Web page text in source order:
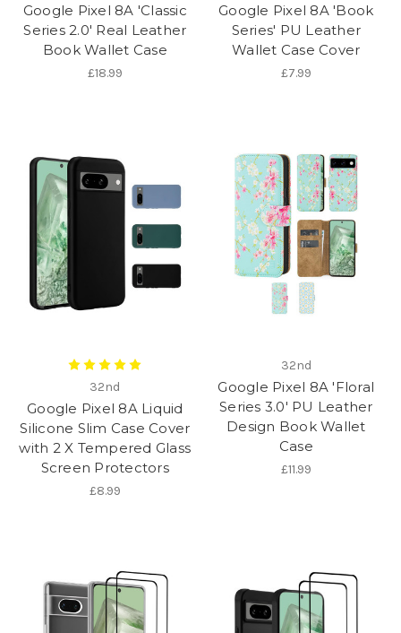
Google Pixel 8A 'Classic
Series 2.0' Real Leather
Book Wallet Case
£18.99
Google Pixel 8A 'Book
Series' PU Leather
Wallet Case Cover
£7.99
32nd
Google Pixel 8A Liquid
Silicone Slim Case Cover
with 2 X Tempered Glass
Screen Protectors
£8.99
32nd
Google Pixel 8A 'Floral
Series 3.0' PU Leather
Design Book Wallet
Case
£11.99